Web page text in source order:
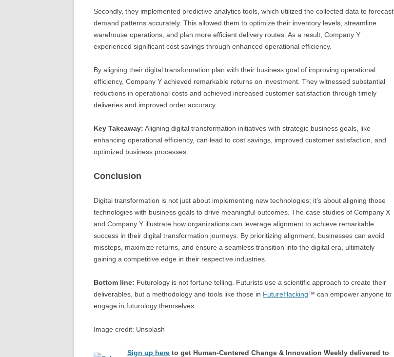
Secondly, they implemented predictive analytics tools, which utilized the collected data to forecast
demand patterns accurately. This allowed them to optimize their inventory levels, streamline
warehouse operations, and plan more efficient delivery routes. As a result, Company Y
experienced significant cost savings through enhanced operational efficiency.
By aligning their digital transformation plan with their business goal of improving operational
efficiency, Company Y achieved remarkable returns on investment. They witnessed substantial
reductions in operational costs and achieved increased customer satisfaction through timely
deliveries and improved order accuracy.
Key Takeaway: Aligning digital transformation initiatives with strategic business goals, like
enhancing operational efficiency, can lead to cost savings, improved customer satisfaction, and
optimized business processes.
Conclusion
Digital transformation is not just about implementing new technologies; it’s about aligning those
technologies with business goals to drive meaningful outcomes. The case studies of Company X
and Company Y illustrate how organizations can leverage alignment to achieve remarkable
success in their digital transformation journeys. By prioritizing alignment, businesses can avoid
missteps, maximize returns, and ensure a seamless transition into the digital era, ultimately
gaining a competitive edge in their respective industries.
Bottom line: Futurology is not fortune telling. Futurists use a scientific approach to create their
deliverables, but a methodology and tools like those in FutureHacking™ can empower anyone to
engage in futurology themselves.
Image credit: Unsplash
Sign up here to get Human-Centered Change & Innovation Weekly delivered to